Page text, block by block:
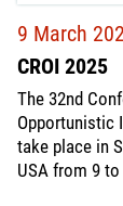
9 March
CROI 2025
The 32nd
Opportunistic
take place in
USA from 9